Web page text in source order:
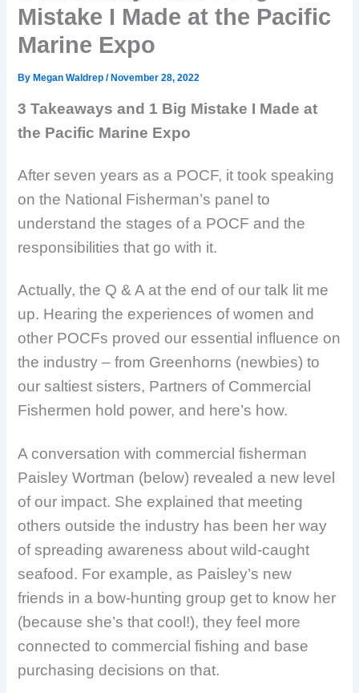
Mistake I Made at the Pacific
Marine Expo
By Megan Waldrep/ November 28, 2022
3 Takeaways and 1 Big Mistake I Made at
the Pacific Marine Expo
After seven years as a POCF, it took speaking
on the National Fisherman’s panel to
understand the stages of a POCF and the
responsibilities that go with it.
Actually, the Q & A at the end of our talk lit me
up. Hearing the experiences of women and
other POCFs proved our essential influence on
the industry – from Greenhorns (newbies) to
our saltiest sisters, Partners of Commercial
Fishermen hold power, and here’s how.
A conversation with commercial fisherman
Paisley Wortman (below) revealed a new level
of our impact. She explained that meeting
others outside the industry has been her way
of spreading awareness about wild-caught
seafood. For example, as Paisley’s new
friends in a bow-hunting group get to know her
(because she’s that cool!), they feel more
connected to commercial fishing and base
purchasing decisions on that.